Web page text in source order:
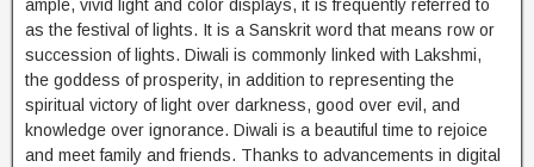
ample, vivid light and color displays, it is frequently referred to
as the festival of lights. It is a Sanskrit word that means row or
succession of lights. Diwali is commonly linked with Lakshmi,
the goddess of prosperity, in addition to representing the
spiritual victory of light over darkness, good over evil, and
knowledge over ignorance. Diwali is a beautiful time to rejoice
and meet family and friends. Thanks to advancements in digital